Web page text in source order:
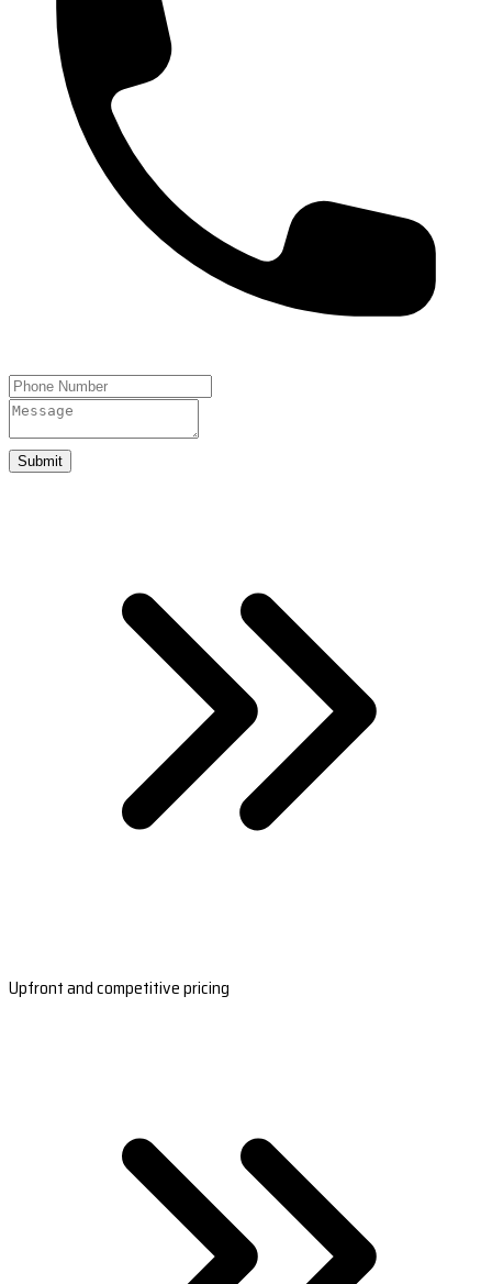
Submit
Upfront and competitive pricing